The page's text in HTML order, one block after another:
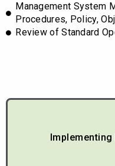
Management System
Procedures, Policy,
Review of Standard